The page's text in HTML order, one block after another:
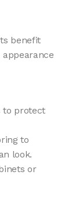
benefit
to protect
to
look.
or